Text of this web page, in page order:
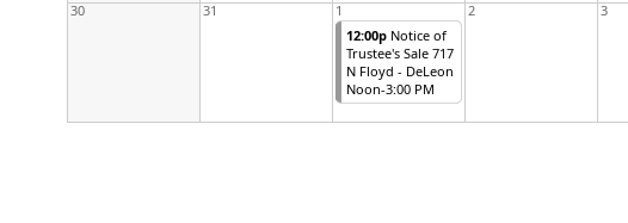
30 31
1
12:00p Notice of
Trustee's Sale 717
N Floyd - DeLeon
Noon-3:00 PM
2 3